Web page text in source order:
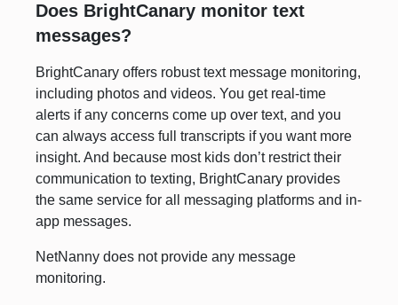
Does BrightCanary monitor text
messages?
BrightCanary offers robust text message monitoring,
including photos and videos. You get real-time
alerts if any concerns come up over text, and you
can always access full transcripts if you want more
insight. And because most kids don’t restrict their
communication to texting, BrightCanary provides
the same service for all messaging platforms and in-
app messages.
NetNanny does not provide any message
monitoring.